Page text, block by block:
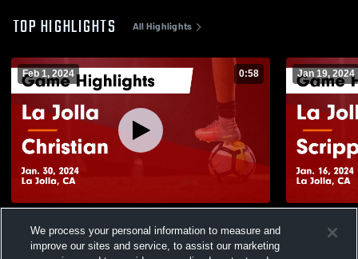
TOP HIGHLIGHTS All Highlights
Feb 1, 2024 0:58
Jan. 30, 2024
Views
Jan 19, 2024
Highlights
We process your personal information to measure and
improve our sites and service, to assist our marketing